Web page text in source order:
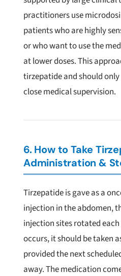
practitioners use
patients who are highly
or who want to use the
at lower doses. This
tirzepatide and should
close medical supervision.
6. How to Take
Administration &
Tirzepatide is gave as a
injection in the abdomen,
injection sites rotated each
occurs, it should be taken
provided the next
away. The medication